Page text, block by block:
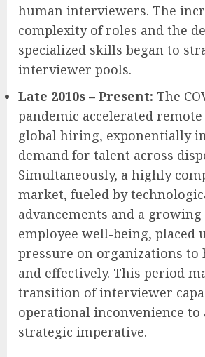
human interviewers. The
complexity of roles and the
specialized skills began to
interviewer pools.
Late 2010s – Present: The
pandemic accelerated
global hiring, exponentially
demand for talent across
Simultaneously, a highly
market, fueled by
advancements and a
employee well-being, placed
pressure on organizations
and effectively. This period
transition of interviewer
operational inconvenience to
strategic imperative.